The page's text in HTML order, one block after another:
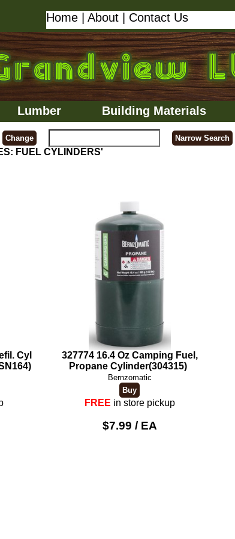
Home About Contact Us
Lumber Building Materials
FUEL CYLINDERS'
Cyl
327774 16.4 Oz Camping Fuel,
Propane Cylinder(304315)
Bernzomatic
FREE in store pickup
$7.99 / EA